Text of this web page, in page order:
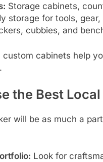
Storage cabinets,
storage for tools,
cubbies, and
cabinets help
the Best
will be as much a
Look for